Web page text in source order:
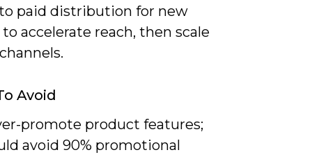
paid distribution for new
accelerate reach, then scale
Avoid
promote product features;
avoid 90% promotional